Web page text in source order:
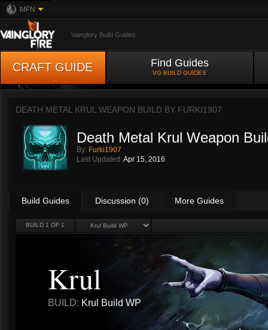
MFN
Vainglory Build Guides
CRAFT GUIDE Find Guides
VG BUILD GUIDES
DEATH METAL KRUL WEAPON BUILD BY FURKI1907
Death Metal Krul Weapon
By: Furki1907
Last Updated: Apr 15, 2016
Build Guides Discussion (0) More Guides
BUILD 1 OF 1
Krul
BUILD: Krul Build WP